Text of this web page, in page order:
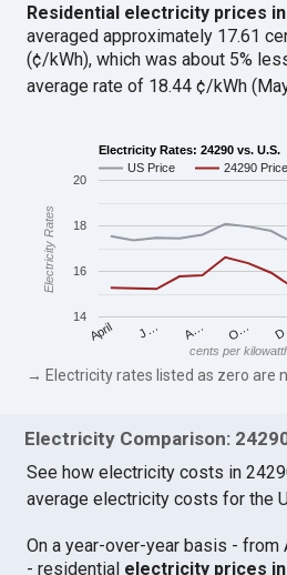
Residential electricity prices in
averaged approximately 17.61
(¢/kWh), which was about 5%
average rate of 18.44 ¢/kWh
Electricity Rates: 24290 vs. U.S.
US Price
24290 Price
April J… A… O…
14
16
18
20
cents per
Electricity Rates
→ Electricity rates listed as zero are
Electricity Comparison:
See how electricity costs in
average electricity costs for the
On a year-over-year basis -
- residential electricity prices